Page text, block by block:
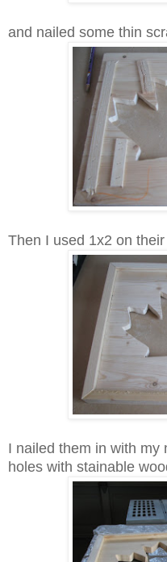
and nailed some thin
Then I used 1x2 on
I nailed them in with my
holes with stainable